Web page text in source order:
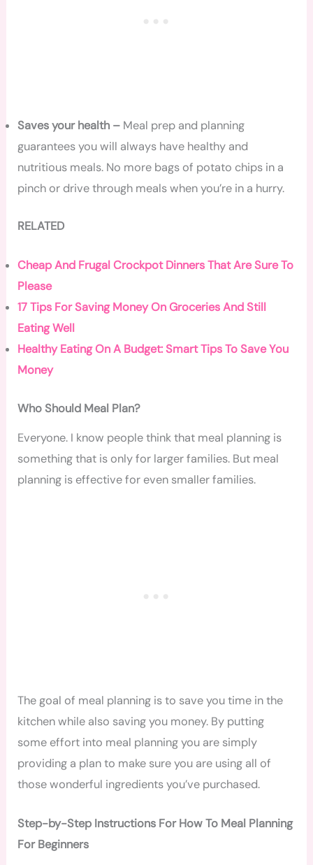
Saves your health – Meal prep and planning
guarantees you will always have healthy and
nutritious meals. No more bags of potato chips in a
pinch or drive through meals when you’re in a hurry.
RELATED
Cheap And Frugal Crockpot Dinners That Are Sure To
Please
17 Tips For Saving Money On Groceries And Still
Eating Well
Healthy Eating On A Budget: Smart Tips To Save You
Money
Who Should Meal Plan?
Everyone. I know people think that meal planning is
something that is only for larger families. But meal
planning is effective for even smaller families.
The goal of meal planning is to save you time in the
kitchen while also saving you money. By putting
some effort into meal planning you are simply
providing a plan to make sure you are using all of
those wonderful ingredients you’ve purchased.
Step-by-Step Instructions For How To Meal Planning
For Beginners